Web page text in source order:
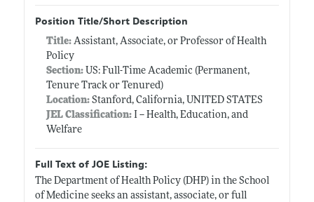
Position Title/Short Description
Title: Assistant, Associate, or Professor of Health
Policy
Section:US: Full-Time Academic (Permanent,
Tenure Track or Tenured)
Location:Stanford, California, UNITED STATES
JEL Classification:I -- Health, Education, and
Welfare
Full Text of JOE Listing:
The Department of Health Policy (DHP) in the School
of Medicine seeks an assistant, associate, or full